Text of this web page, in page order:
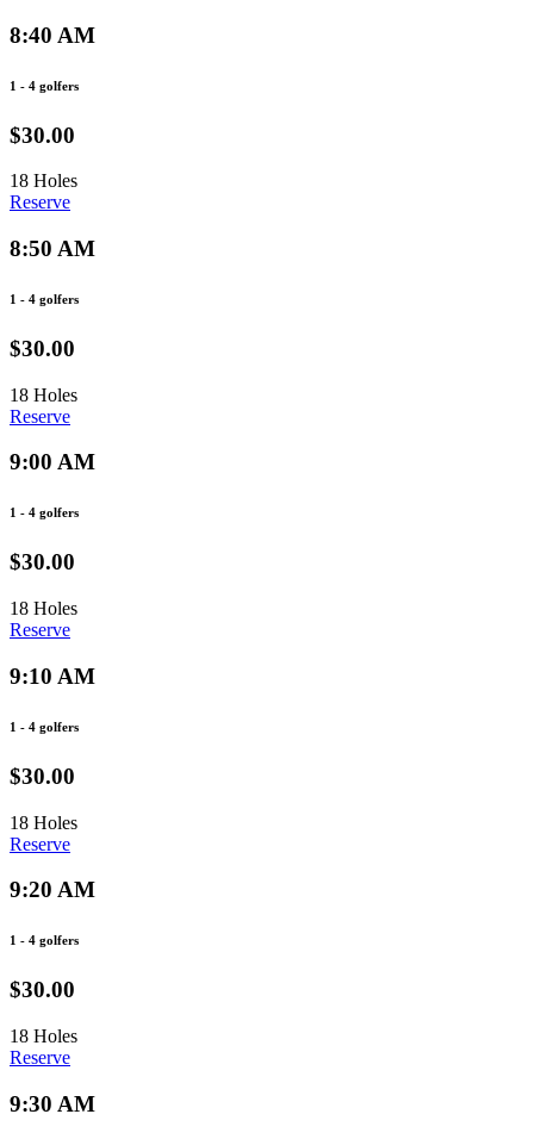
8:40 AM
1 - 4 golfers
$30.00
18 Holes
Reserve
8:50 AM
1 - 4 golfers
$30.00
18 Holes
Reserve
9:00 AM
1 - 4 golfers
$30.00
18 Holes
Reserve
9:10 AM
1 - 4 golfers
$30.00
18 Holes
Reserve
9:20 AM
1 - 4 golfers
$30.00
18 Holes
Reserve
9:30 AM